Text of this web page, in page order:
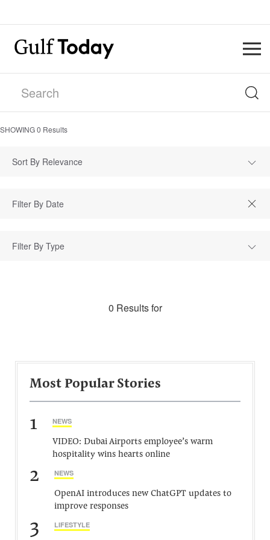
SHOWING0 Results
Sort By Relevance
Filter By Type
0 Results for
Most Popular Stories
1 NEWS
VIDEO: Dubai Airports employee’s warm
hospitality wins hearts online
2 NEWS
OpenAI introduces new ChatGPT updates to
improve responses
3 LIFESTYLE